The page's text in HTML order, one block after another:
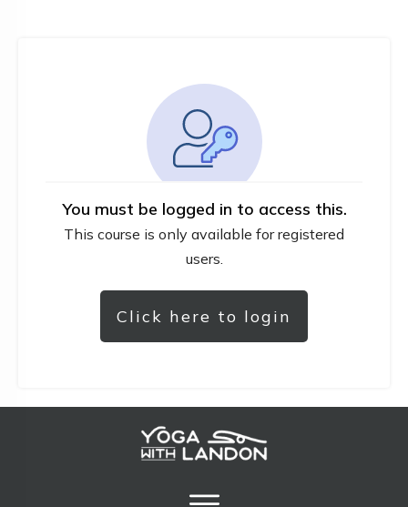
You must be logged in to access this.
This course is only available for registered
users.
Click here to login